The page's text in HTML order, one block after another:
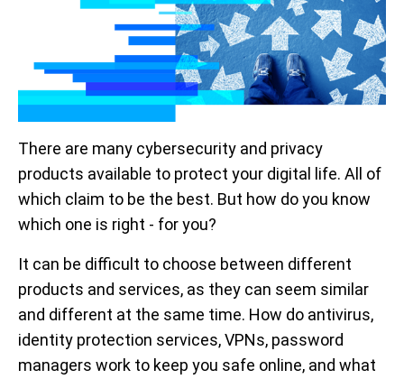
There are many cybersecurity and privacy
products available to protect your digital life. All of
which claim to be the best. But how do you know
which one is right - for you?
It can be difficult to choose between different
products and services, as they can seem similar
and different at the same time. How do antivirus,
identity protection services, VPNs, password
managers work to keep you safe online, and what